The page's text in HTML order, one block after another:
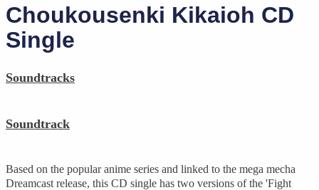
Choukousenki Kikaioh CD
Single
Soundtracks
Soundtrack
Based on the popular anime series and linked to the mega mecha
Dreamcast release, this CD single has two versions of the 'Fight